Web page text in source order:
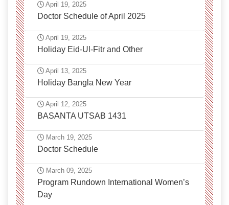
April 19, 2025
Doctor Schedule of April 2025
April 19, 2025
Holiday Eid-Ul-Fitr and Other
April 13, 2025
Holiday Bangla New Year
April 12, 2025
BASANTA UTSAB 1431
March 19, 2025
Doctor Schedule
March 09, 2025
Program Rundown International Women’s
Day